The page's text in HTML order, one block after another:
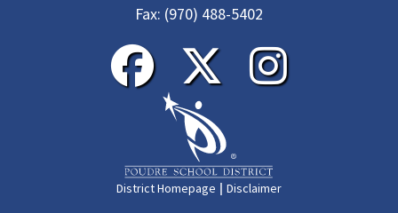
Fax: (970) 488-5402
District Homepage | Disclaimer